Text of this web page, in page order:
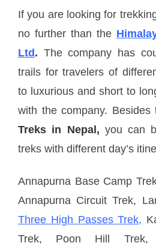
If you are looking for
no further than the
Ltd . The company has
trails for travelers of
to luxurious and short to
with the company. Besides
Treks in Nepal, you can
treks with different day’s
Annapurna Base Camp
Annapurna Circuit Trek,
Three High Passes Trek,
Trek, Poon Hill